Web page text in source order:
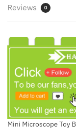
quantity
Reviews 0
Mini Microscope Toy